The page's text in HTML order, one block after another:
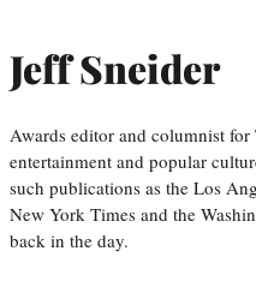
Jeff Sneider
Awards editor and columnist
entertainment and popular
such publications as the Los
New York Times and the
back in the day.